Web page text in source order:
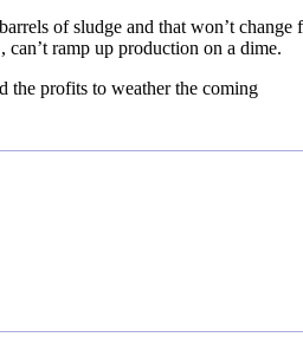
of sludge and that won’t change
can’t ramp up production on a dime.
the profits to weather the coming